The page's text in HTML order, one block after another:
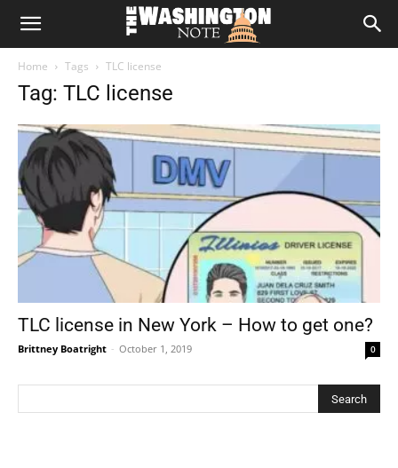
The
Note
Home Tags TLC license
Tag: TLC license
TLC license in New York – How to get one?
Brittney Boatright - October 1, 2019 0